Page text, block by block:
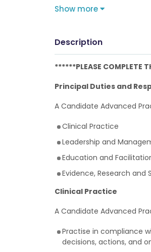
Show more
Description
******PLEASE COMPLETE
Principal Duties and
A Candidate Advanced
Clinical Practice
Leadership and
Education and
Evidence, Research and
Clinical Practice
A Candidate Advanced
Practise in compliance
decisions, actions, and